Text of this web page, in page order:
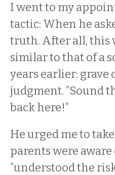
I went to my
tactic: When he
truth. After all, this
similar to that of a
years earlier: grave
judgment. ”Sound
back here!”
He urged me to
parents were
“understood the